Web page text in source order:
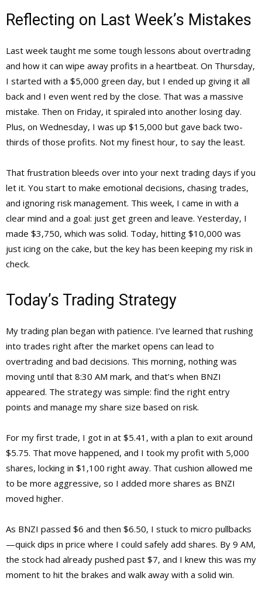
Reflecting on Last Week’s Mistakes
Last week taught me some tough lessons about overtrading
and how it can wipe away profits in a heartbeat. On Thursday,
I started with a $5,000 green day, but I ended up giving it all
back and I even went red by the close. That was a massive
mistake. Then on Friday, it spiraled into another losing day.
Plus, on Wednesday, I was up $15,000 but gave back two-
thirds of those profits. Not my finest hour, to say the least.
That frustration bleeds over into your next trading days if you
let it. You start to make emotional decisions, chasing trades,
and ignoring risk management. This week, I came in with a
clear mind and a goal: just get green and leave. Yesterday, I
made $3,750, which was solid. Today, hitting $10,000 was
just icing on the cake, but the key has been keeping my risk in
check.
Today’s Trading Strategy
My trading plan began with patience. I’ve learned that rushing
into trades right after the market opens can lead to
overtrading and bad decisions. This morning, nothing was
moving until that 8:30 AM mark, and that’s when BNZI
appeared. The strategy was simple: find the right entry
points and manage my share size based on risk.
For my first trade, I got in at $5.41, with a plan to exit around
$5.75. That move happened, and I took my profit with 5,000
shares, locking in $1,100 right away. That cushion allowed me
to be more aggressive, so I added more shares as BNZI
moved higher.
As BNZI passed $6 and then $6.50, I stuck to micro pullbacks
—quick dips in price where I could safely add shares. By 9 AM,
the stock had already pushed past $7, and I knew this was my
moment to hit the brakes and walk away with a solid win.